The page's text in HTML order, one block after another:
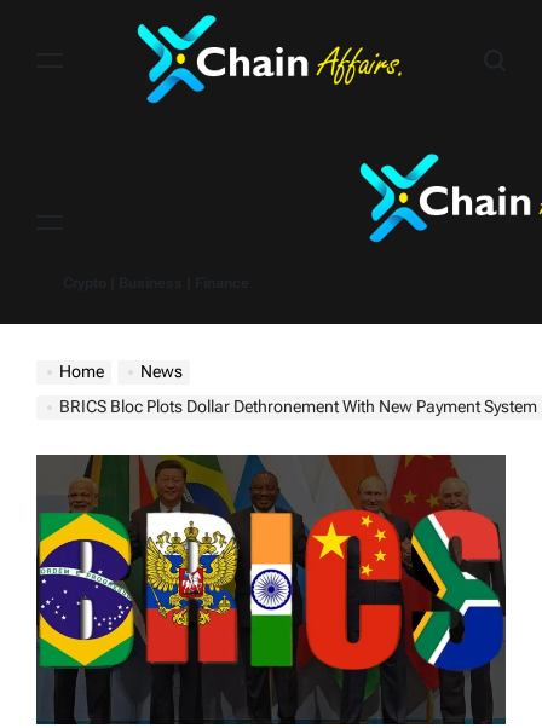
Home
News
BRICS Bloc Plots Dollar Dethronement With New Payment System